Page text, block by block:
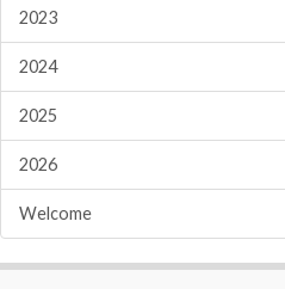
2023
2024
2025
2026
Welcome